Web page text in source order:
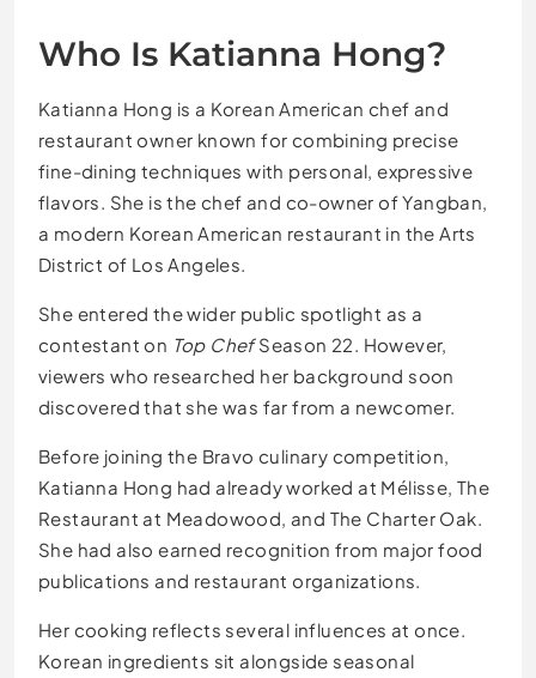
Who Is Katianna Hong?
Katianna Hong is a Korean American chef and
restaurant owner known for combining precise
fine-dining techniques with personal, expressive
flavors. She is the chef and co-owner of Yangban,
a modern Korean American restaurant in the Arts
District of Los Angeles.
She entered the wider public spotlight as a
contestant on Top ChefSeason 22. However,
viewers who researched her background soon
discovered that she was far from a newcomer.
Before joining the Bravo culinary competition,
Katianna Hong had already worked at Mélisse, The
Restaurant at Meadowood, and The Charter Oak.
She had also earned recognition from major food
publications and restaurant organizations.
Her cooking reflects several influences at once.
Korean ingredients sit alongside seasonal